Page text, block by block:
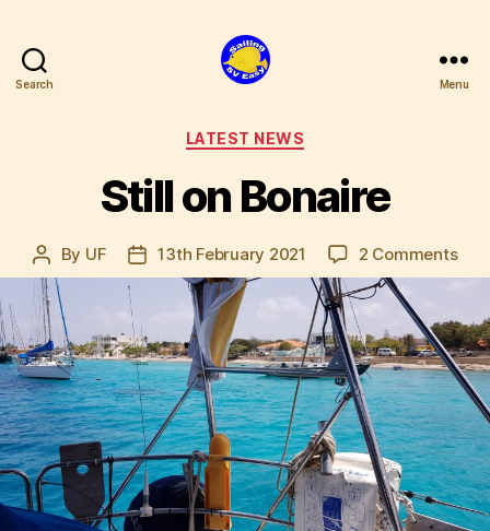
Search Menu
Categories
LATEST NEWS
Still on Bonaire
Post
author
By UF
Post
date
13th February 2021 2 Commentson
Still